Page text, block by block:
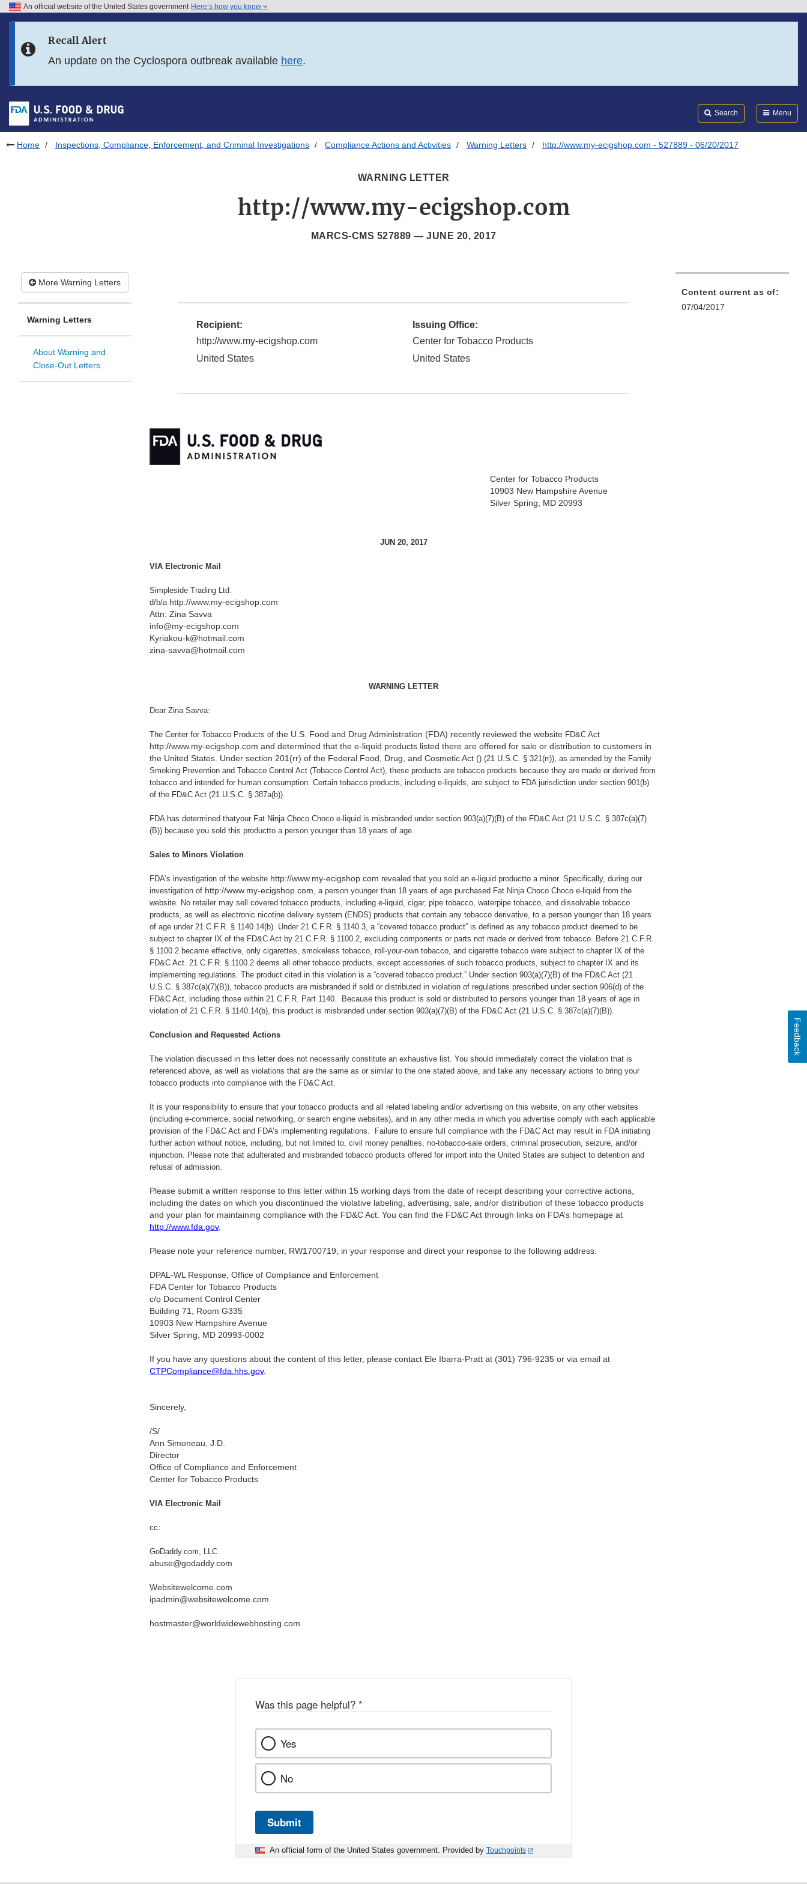
Skip to FDA Search
Skip to footer links
An official website of the United States government Here’s how you know
Recall Alert
An update on the Cyclospora outbreak available here.
Search Menu
Home Inspections, Compliance, Enforcement, and Criminal Investigations Compliance Actions and Activities Warning Letters http://www.my-ecigshop.com - 527889 - 06/20/2017
WARNING LETTER
http://www.my-ecigshop.com
MARCS-CMS 527889 — JUNE 20, 2017
More Warning Letters
Warning Letters
About Warning and
Close-Out Letters
Recipient:
http://www.my-ecigshop.com
United States
Issuing Office:
Center for Tobacco Products
United States
Center for Tobacco Products
10903 New Hampshire Avenue
Silver Spring, MD 20993
JUN 20, 2017
VIA Electronic Mail
Simpleside Trading Ltd.
d/b/a http://www.my-ecigshop.com
Attn: Zina Savva
info@my-ecigshop.com
Kyriakou-k@hotmail.com
zina-savva@hotmail.com
WARNING LETTER
Dear Zina Savva:
The Center for Tobacco Products of the U.S. Food and Drug Administration (FDA) recently reviewed the website FD&C Act
http://www.my-ecigshop.com and determined that the e-liquid products listed there are offered for sale or distribution to customers in
the United States. Under section 201(rr) of the Federal Food, Drug, and Cosmetic Act () (21 U.S.C. § 321(rr)), as amended by the Family
Smoking Prevention and Tobacco Control Act (Tobacco Control Act), these products are tobacco products because they are made or derived from
tobacco and intended for human consumption. Certain tobacco products, including e-liquids, are subject to FDA jurisdiction under section 901(b)
of the FD&C Act (21 U.S.C. § 387a(b)).
FDA has determined thatyour Fat Ninja Choco Choco e-liquid is misbranded under section 903(a)(7)(B) of the FD&C Act (21 U.S.C. § 387c(a)(7)
(B)) because you sold this productto a person younger than 18 years of age.
Sales to Minors Violation
FDA’s investigation of the website http://www.my-ecigshop.com revealed that you sold an e-liquid productto a minor. Specifically, during our
investigation of http://www.my-ecigshop.com, a person younger than 18 years of age purchased Fat Ninja Choco Choco e-liquid from the
website. No retailer may sell covered tobacco products, including e-liquid, cigar, pipe tobacco, waterpipe tobacco, and dissolvable tobacco
products, as well as electronic nicotine delivery system (ENDS) products that contain any tobacco derivative, to a person younger than 18 years
of age under 21 C.F.R. § 1140.14(b). Under 21 C.F.R. § 1140.3, a “covered tobacco product” is defined as any tobacco product deemed to be
subject to chapter IX of the FD&C Act by 21 C.F.R. § 1100.2, excluding components or parts not made or derived from tobacco. Before 21 C.F.R.
§ 1100.2 became effective, only cigarettes, smokeless tobacco, roll-your-own tobacco, and cigarette tobacco were subject to chapter IX of the
FD&C Act. 21 C.F.R. § 1100.2 deems all other tobacco products, except accessories of such tobacco products, subject to chapter IX and its
implementing regulations. The product cited in this violation is a “covered tobacco product.” Under section 903(a)(7)(B) of the FD&C Act (21
U.S.C. § 387c(a)(7)(B)), tobacco products are misbranded if sold or distributed in violation of regulations prescribed under section 906(d) of the
FD&C Act, including those within 21 C.F.R. Part 1140. Because this product is sold or distributed to persons younger than 18 years of age in
violation of 21 C.F.R. § 1140.14(b), this product is misbranded under section 903(a)(7)(B) of the FD&C Act (21 U.S.C. § 387c(a)(7)(B)).
Conclusion and Requested Actions
The violation discussed in this letter does not necessarily constitute an exhaustive list. You should immediately correct the violation that is
referenced above, as well as violations that are the same as or similar to the one stated above, and take any necessary actions to bring your
tobacco products into compliance with the FD&C Act.
It is your responsibility to ensure that your tobacco products and all related labeling and/or advertising on this website, on any other websites
(including e-commerce, social networking, or search engine websites), and in any other media in which you advertise comply with each applicable
provision of the FD&C Act and FDA’s implementing regulations. Failure to ensure full compliance with the FD&C Act may result in FDA initiating
further action without notice, including, but not limited to, civil money penalties, no-tobacco-sale orders, criminal prosecution, seizure, and/or
injunction. Please note that adulterated and misbranded tobacco products offered for import into the United States are subject to detention and
refusal of admission.
Please submit a written response to this letter within 15 working days from the date of receipt describing your corrective actions,
including the dates on which you discontinued the violative labeling, advertising, sale, and/or distribution of these tobacco products
and your plan for maintaining compliance with the FD&C Act. You can find the FD&C Act through links on FDA’s homepage at
http://www.fda.gov.
Please note your reference number, RW1700719, in your response and direct your response to the following address:
DPAL-WL Response, Office of Compliance and Enforcement
FDA Center for Tobacco Products
c/o Document Control Center
Building 71, Room G335
10903 New Hampshire Avenue
Silver Spring, MD 20993-0002
If you have any questions about the content of this letter, please contact Ele Ibarra-Pratt at (301) 796-9235 or via email at
CTPCompliance@fda.hhs.gov.
Sincerely,
/S/
Ann Simoneau, J.D.
Director
Office of Compliance and Enforcement
Center for Tobacco Products
VIA Electronic Mail
cc:
GoDaddy.com, LLC
abuse@godaddy.com
Websitewelcome.com
ipadmin@websitewelcome.com
hostmaster@worldwidewebhosting.com
Content current as of:
07/04/2017
Was this page helpful? *
Yes
No
Submit
An official form of the United States government. Provided by Touchpoints
Feedback